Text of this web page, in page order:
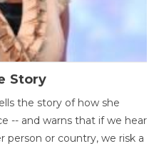
Story
the story of how she
-- and warns that if we hear
person or country, we risk a